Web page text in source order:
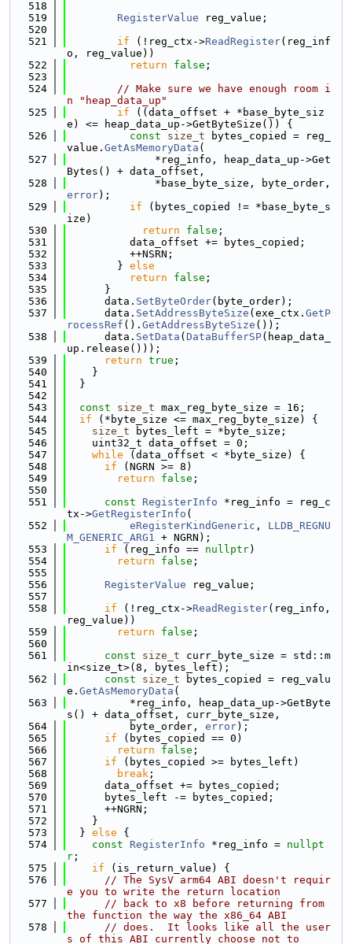
  518
  519
RegisterValue reg_value;
  520
  521
if (!reg_ctx->ReadRegister(reg_inf
o, reg_value))
  522
return false ;
  523
  524
// Make sure we have enough room i
n "heap_data_up"
  525
if ((data_offset + *base_byte_siz
e) <= heap_data_up->GetByteSize()) {
  526
const size_t bytes_copied = reg_
value. GetAsMemoryData (
  527
              *reg_info, heap_data_up->Get
Bytes() + data_offset,
  528
error);
  529
if (bytes_copied != *base_byte_s
ize)
  530
return false ;
  531
          data_offset += bytes_copied;
  532
          ++NSRN;
  533
        }
else
  534
return false ;
  535
      }
  536
      data.
SetByteOrder(byte_order);
  537
      data.
SetAddressByteSize (exe_ctx. GetP
rocessRef (). GetAddressByteSize ());
  538
      data.
SetData ( DataBufferSP(heap_data_
up.release()));
  539
return true ;
  540
    }
  541
  }
  542
  543
const size_t max_reg_byte_size = 16;
  544
if (*byte_size <= max_reg_byte_size) {
  545
size_t bytes_left = *byte_size;
  546
    uint32_t data_offset = 0;
  547
while (data_offset < *byte_size) {
  548
if (NGRN >= 8)
  549
return false ;
  550
  551
const RegisterInfo *reg_info = reg_c
tx->GetRegisterInfo (
  552
eRegisterKindGeneric , LLDB_REGNU
M_GENERIC_ARG1 + NGRN);
  553
if (reg_info == nullptr)
  554
return false ;
  555
  556
RegisterValue reg_value;
  557
  558
if (!reg_ctx->ReadRegister(reg_info,
reg_value))
  559
return false ;
  560
  561
const size_t curr_byte_size = std::m
in<size_t>(8, bytes_left);
  562
const size_t bytes_copied = reg_valu
e. GetAsMemoryData (
  563
          *reg_info, heap_data_up->GetByte
s() + data_offset, curr_byte_size,
  564
          byte_order,
error);
  565
if (bytes_copied == 0)
  566
return false ;
  567
if (bytes_copied >= bytes_left)
  568
break ;
  569
      data_offset += bytes_copied;
  570
      bytes_left -= bytes_copied;
  571
      ++NGRN;
  572
    }
  573
  }
else {
  574
const RegisterInfo *reg_info = nullpt
r ;
  575
if (is_return_value) {
  576
// The SysV arm64 ABI doesn't requir
e you to write the return location
  577
// back to x8 before returning from
the function the way the x86_64 ABI
  578
// does.  It looks like all the user
s of this ABI currently choose not to